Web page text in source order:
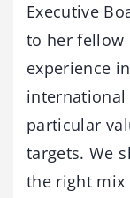
Executive
to her fellow
experience
particular
targets. We
the right mix